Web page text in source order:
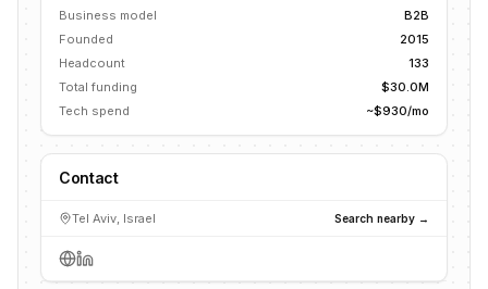
Business model
B2B
Founded
2015
Headcount
133
Total funding
$30.0M
Tech spend
~$930/mo
Contact
Tel Aviv, Israel Search nearby →